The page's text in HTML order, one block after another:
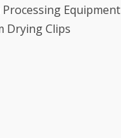
Equipment
Drying Clips